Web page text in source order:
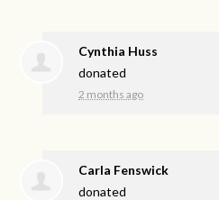
Cynthia Huss
donated
2 months ago
Carla Fenswick
donated